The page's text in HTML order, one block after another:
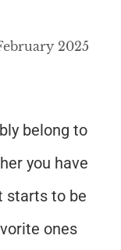
2025
belong to
you have
starts to be
ones